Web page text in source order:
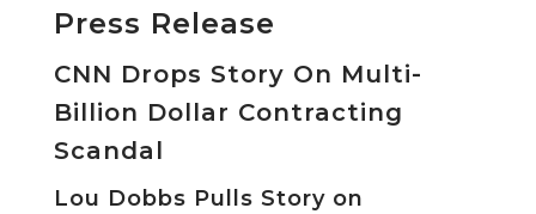
Press Release
CNN Drops Story On Multi-
Billion Dollar Contracting
Scandal
Lou Dobbs Pulls Story on